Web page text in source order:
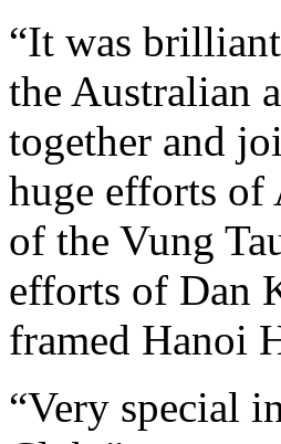
“It was
the Australian
together and
huge efforts of
of the Vung
efforts of Dan
framed Hanoi
“Very special